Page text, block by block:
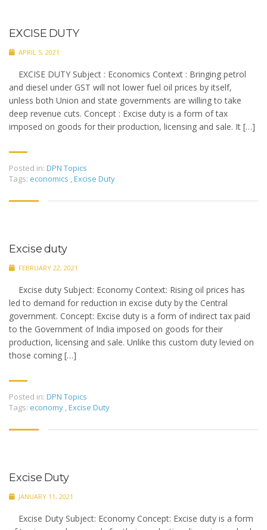
EXCISE DUTY
APRIL 5, 2021
EXCISE DUTY Subject : Economics Context : Bringing petrol
and diesel under GST will not lower fuel oil prices by itself,
unless both Union and state governments are willing to take
deep revenue cuts. Concept : Excise duty is a form of tax
imposed on goods for their production, licensing and sale. It […]
Posted in: DPN Topics
Tags: economics ,Excise Duty
Excise duty
FEBRUARY 22, 2021
Excise duty Subject: Economy Context: Rising oil prices has
led to demand for reduction in excise duty by the Central
government. Concept: Excise duty is a form of indirect tax paid
to the Government of India imposed on goods for their
production, licensing and sale. Unlike this custom duty levied on
those coming […]
Posted in: DPN Topics
Tags: economy ,Excise Duty
Excise Duty
JANUARY 11, 2021
Excise Duty Subject: Economy Concept: Excise duty is a form